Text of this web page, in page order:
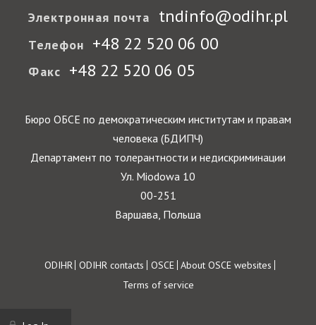
Электронная почта tndinfo@odihr.pl
Телефон +48 22 520 06 00
Факс +48 22 520 06 05
Бюро ОБСЕ по демократическим институтам и правам
человека (БДИПЧ)
Департамент по толерантности и недискриминации
Ул. Miodowa 10
00-251
Варшава, Польша
Footer
ODIHR ODIHR contacts OSCE About OSCE websites
Terms of service